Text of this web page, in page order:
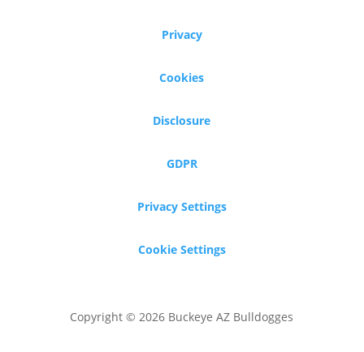
Privacy
Cookies
Disclosure
GDPR
Privacy Settings
Cookie Settings
Copyright © 2026 Buckeye AZ Bulldogges